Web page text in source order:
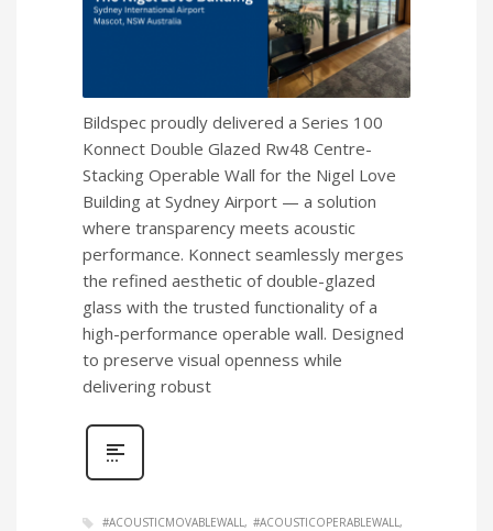
Bildspec proudly delivered a Series 100
Konnect Double Glazed Rw48 Centre-
Stacking Operable Wall for the Nigel Love
Building at Sydney Airport — a solution
where transparency meets acoustic
performance. Konnect seamlessly merges
the refined aesthetic of double-glazed
glass with the trusted functionality of a
high-performance operable wall. Designed
to preserve visual openness while
delivering robust
#ACOUSTICMOVABLEWALL #ACOUSTICOPERABLEWALL